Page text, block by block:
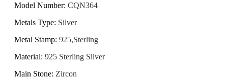
Model Number: CQN364
Metals Type: Silver
Metal Stamp: 925,Sterling
Material: 925 Sterling Silver
Main Stone: Zircon